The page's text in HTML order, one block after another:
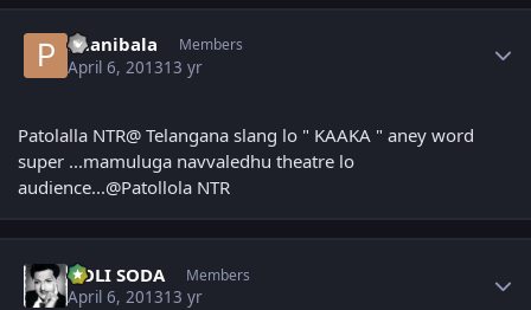
Phanibala Members
April 6, 201313 yr
Patolalla NTR@ Telangana slang lo " KAAKA " aney word
super ...mamuluga navvaledhu theatre lo
audience...@Patollola NTR
GOLI SODA Members
April 6, 201313 yr